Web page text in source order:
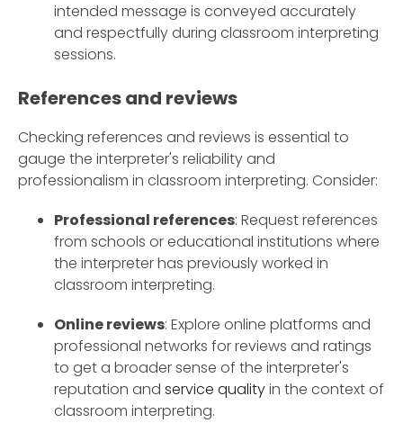
intended message is conveyed accurately
and respectfully during classroom interpreting
sessions.
References and reviews
Checking references and reviews is essential to
gauge the interpreter's reliability and
professionalism in classroom interpreting. Consider:
Professional references: Request references
from schools or educational institutions where
the interpreter has previously worked in
classroom interpreting.
Online reviews: Explore online platforms and
professional networks for reviews and ratings
to get a broader sense of the interpreter's
reputation and service qualityin the context of
classroom interpreting.